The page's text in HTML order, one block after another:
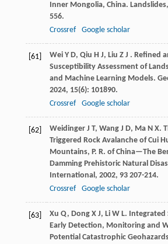
Inner Mongolia, China. Landslides,
556.
Crossref
Google scholar
[61] Wei Y D, Qiu H J, Liu Z J . Refined
Susceptibility Assessment of
and Machine Learning Models.
2024, 15(6): 101890.
Crossref
Google scholar
[62] Weidinger J T, Wang J D, Ma N X.
Triggered Rock Avalanche of Cui
Mountains, P. R. of China—The
Damming Prehistoric Natural
International, 2002, 93207-214.
Crossref
Google scholar
[63] Xu Q, Dong X J, Li W L. Integrated
Early Detection, Monitoring and
Potential Catastrophic